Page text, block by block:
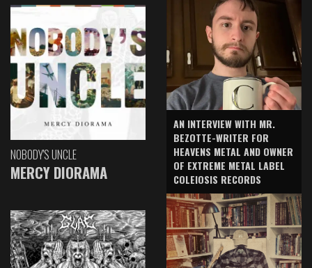
NOBODY'S UNCLE
MERCY DIORAMA
AN INTERVIEW WITH MR.
BEZOTTE-WRITER FOR
HEAVENS METAL AND OWNER
OF EXTREME METAL LABEL
COLEIOSIS RECORDS